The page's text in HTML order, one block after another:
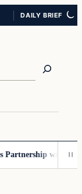
DAILY BRIEF
with Reach